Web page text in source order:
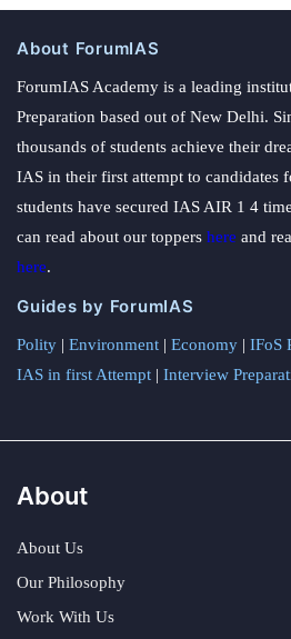
About ForumIAS
ForumIAS Academy is a leading
Preparation based out of New Delhi.
thousands of students achieve their
IAS in their first attempt to candidates
students have secured IAS AIR 1 4
can read about our toppers here and
here.
Guides by ForumIAS
Polity | Environment | Economy | IFoS
IAS in first Attempt | Interview
About
About Us
Our Philosophy
Work With Us